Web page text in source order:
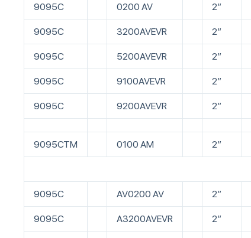
9095C 0200 AV 2”
9095C 3200AVEVR 2”
9095C 5200AVEVR 2”
9095C 9100AVEVR 2”
9095C 9200AVEVR 2”
9095CTM 0100 AM 2”
9095C AV0200 AV 2”
9095C A3200AVEVR 2”